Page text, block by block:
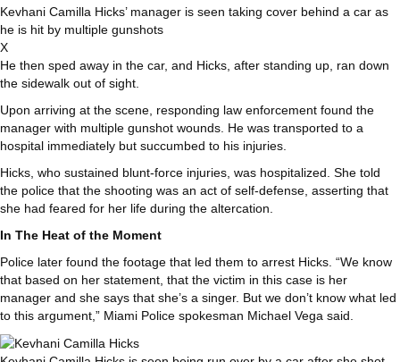
Kevhani Camilla Hicks’ manager is seen taking cover behind a car as
he is hit by multiple gunshots
X
He then sped away in the car, and Hicks, after standing up, ran down
the sidewalk out of sight.
Upon arriving at the scene, responding law enforcement found the
manager with multiple gunshot wounds. He was transported to a
hospital immediately but succumbed to his injuries.
Hicks, who sustained blunt-force injuries, was hospitalized. She told
the police that the shooting was an act of self-defense, asserting that
she had feared for her life during the altercation.
In The Heat of the Moment
Police later found the footage that led them to arrest Hicks. “We know
that based on her statement, that the victim in this case is her
manager and she says that she’s a singer. But we don’t know what led
to this argument,” Miami Police spokesman Michael Vega said.